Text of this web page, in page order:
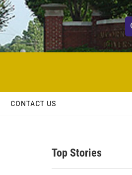
S
e
h
CONTACT US
Top Stories